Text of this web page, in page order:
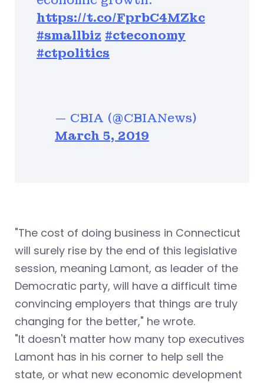
https://t.co/FprbC4MZkc
#smallbiz #cteconomy
#ctpolitics
— CBIA (@CBIANews)
March 5, 2019
"The cost of doing business in Connecticut
will surely rise by the end of this legislative
session, meaning Lamont, as leader of the
Democratic party, will have a difficult time
convincing employers that things are truly
changing for the better," he wrote.
"It doesn't matter how many top executives
Lamont has in his corner to help sell the
state, or what new economic development